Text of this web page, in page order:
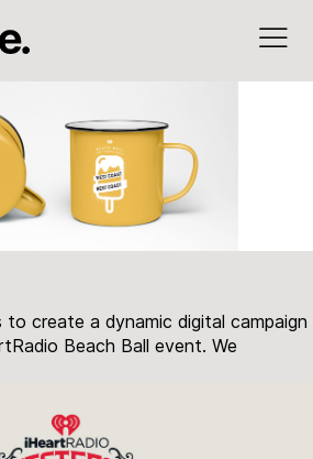
to create a dynamic digital campaign
Beach Ball event. We